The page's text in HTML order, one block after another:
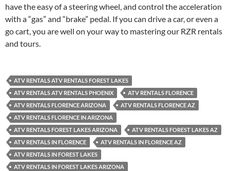
have the easy of a steering wheel, and control the acceleration
with a “gas” and “brake” pedal. If you can drive a car, or even a
go cart, you are well on your way to mastering our RZR rentals
and tours.
ATV RENTALS ATV RENTALS FOREST LAKES
ATV RENTALS ATV RENTALS PHOENIX
ATV RENTALS FLORENCE
ATV RENTALS FLORENCE ARIZONA
ATV RENTALS FLORENCE AZ
ATV RENTALS FLORENCE IN ARIZONA
ATV RENTALS FOREST LAKES ARIZONA
ATV RENTALS FOREST LAKES AZ
ATV RENTALS IN FLORENCE
ATV RENTALS IN FLORENCE AZ
ATV RENTALS IN FOREST LAKES
ATV RENTALS IN FOREST LAKES ARIZONA